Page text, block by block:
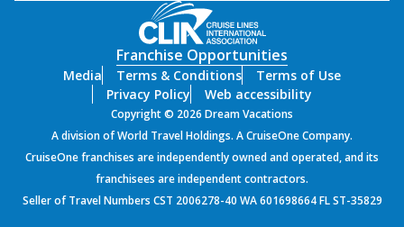
Franchise Opportunities
Media Terms & Conditions
Terms of Use
Privacy Policy
Web accessibility
Copyright © 2026 Dream Vacations
A division of World Travel Holdings. A CruiseOne Company.
CruiseOne franchises are independently owned and operated, and its
franchisees are independent contractors.
Seller of Travel Numbers CST 2006278-40 WA 601698664 FL ST-35829